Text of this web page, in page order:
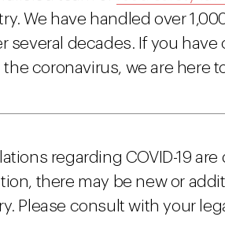
We have handled over
several decades. If you
coronavirus, we are here
regarding COVID-19
there may be new or
Please consult with your